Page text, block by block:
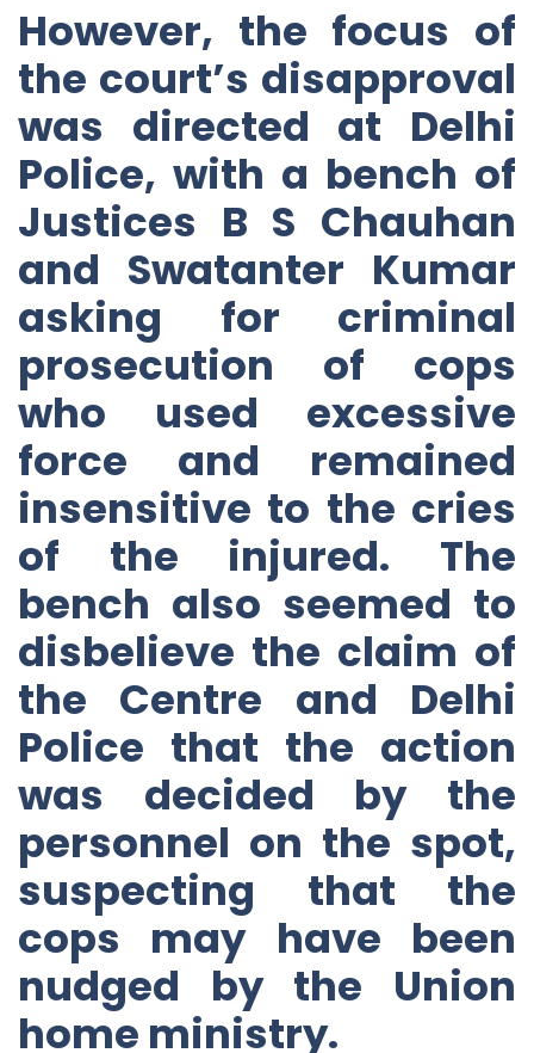
However, the focus of
the court’s disapproval
was directed at Delhi
Police, with a bench of
Justices B S Chauhan
and Swatanter Kumar
asking for criminal
prosecution of cops
who used excessive
force and remained
insensitive to the cries
of the injured. The
bench also seemed to
disbelieve the claim of
the Centre and Delhi
Police that the action
was decided by the
personnel on the spot,
suspecting that the
cops may have been
nudged by the Union
home ministry.